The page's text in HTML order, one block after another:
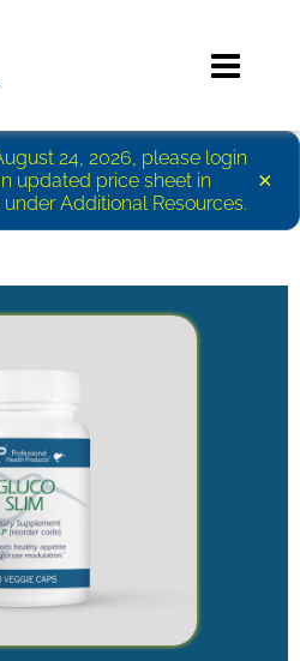
24, 2026, please login
updated price sheet in
Additional Resources.
×